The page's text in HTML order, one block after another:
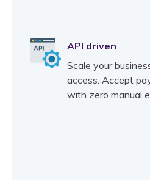
API driven
Scale your
access. Accept
with zero manual